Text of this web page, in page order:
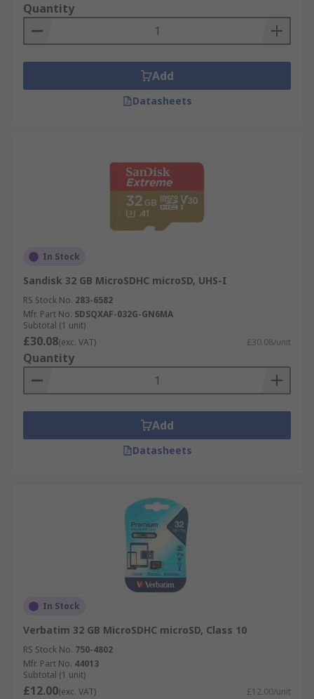
Quantity
Add
Datasheets
In Stock
Sandisk 32 GB MicroSDHC microSD, UHS-I
RS Stock No. 283-6582
Mfr. Part No. SDSQXAF-032G-GN6MA
Subtotal (1 unit)
£30.08(exc. VAT) £30.08/unit
Quantity
Add
Datasheets
In Stock
Verbatim 32 GB MicroSDHC microSD, Class 10
RS Stock No. 750-4802
Mfr. Part No. 44013
Subtotal (1 unit)
£12.00(exc. VAT) £12.00/unit